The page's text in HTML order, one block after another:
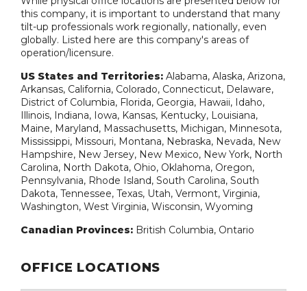
this company, it is important to understand that many
tilt-up professionals work regionally, nationally, even
globally. Listed here are this company's areas of
operation/licensure.
US States and Territories: Alabama, Alaska, Arizona,
Arkansas, California, Colorado, Connecticut, Delaware,
District of Columbia, Florida, Georgia, Hawaii, Idaho,
Illinois, Indiana, Iowa, Kansas, Kentucky, Louisiana,
Maine, Maryland, Massachusetts, Michigan, Minnesota,
Mississippi, Missouri, Montana, Nebraska, Nevada, New
Hampshire, New Jersey, New Mexico, New York, North
Carolina, North Dakota, Ohio, Oklahoma, Oregon,
Pennsylvania, Rhode Island, South Carolina, South
Dakota, Tennessee, Texas, Utah, Vermont, Virginia,
Washington, West Virginia, Wisconsin, Wyoming
Canadian Provinces: British Columbia, Ontario
OFFICE LOCATIONS